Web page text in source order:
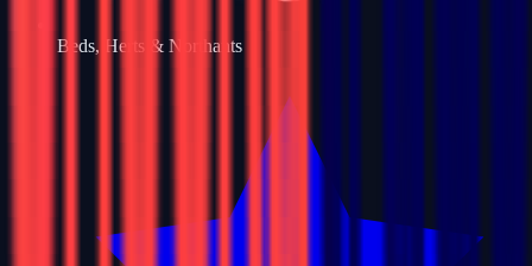
Beds, Herts & Northants